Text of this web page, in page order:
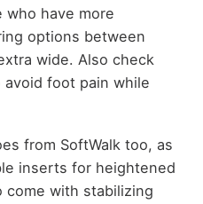
have more
options between
wide. Also check
foot pain while
from SoftWalk too, as
inserts for heightened
come with stabilizing